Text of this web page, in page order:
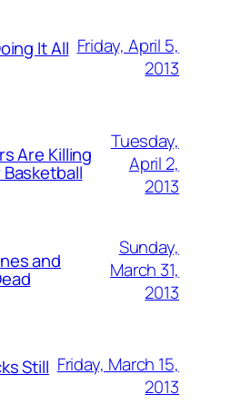
It All Friday, April 5,
2013
Are Killing
Tuesday,
April 2,
2013
and
Sunday,
March 31,
2013
Still Friday, March 15,
2013